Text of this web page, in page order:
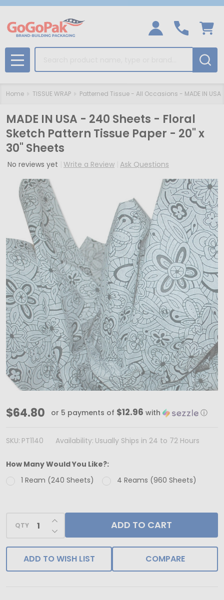
MENU
Home TISSUE WRAP Patterned Tissue - All Occasions - MADE IN USA
MADE IN USA - 240 Sheets - Floral
Sketch Pattern Tissue Paper - 20" x
30" Sheets
No reviews yet Write a Review Ask Questions
MADE
USA
240
Sheets
Sketch
Tissue
Paper
$64.80 or 5 payments of $12.96 with ⓘ
SKU: PT1140 Availability: Usually Ships in 24 to 72 Hours
How Many Would You Like?:
1 Ream (240 Sheets)
4 Reams (960 Sheets)
QTY DECREASE QUANTITY OF UNDEFINED
INCREASE QUANTITY OF UNDEFINED
ADD TO CART
ADD TO WISH LIST COMPARE